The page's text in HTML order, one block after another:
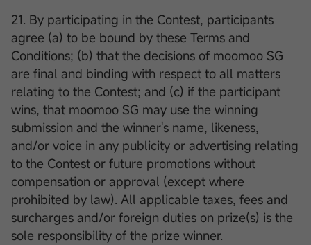
21. By participating in the Contest, participants
agree (a) to be bound by these Terms and
Conditions; (b) that the decisions of moomoo SG
are final and binding with respect to all matters
relating to the Contest; and (c) if the participant
wins, that moomoo SG may use the winning
submission and the winner's name, likeness,
and/or voice in any publicity or advertising relating
to the Contest or future promotions without
compensation or approval (except where
prohibited by law). All applicable taxes, fees and
surcharges and/or foreign duties on prize(s) is the
sole responsibility of the prize winner.